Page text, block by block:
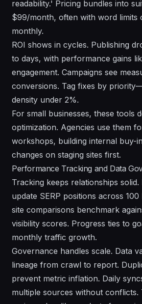
readability.' Pricing bundles into
$99/month, often with word limits
monthly.
ROI shows in cycles. Publishing
to days, with performance gains
engagement. Campaigns see
conversions. Tag fixes by
density under 2%.
For small businesses, these tools
optimization. Agencies use them
workshops, building internal buy-
changes on staging sites first.
Performance Tracking and Data
Tracking keeps relationships solid.
update SERP positions across
site comparisons benchmark
visibility scores. Progress ties to
monthly traffic growth.
Governance handles scale. Data
lineage from crawl to report.
prevent metric inflation. Daily
multiple sources without conflicts.